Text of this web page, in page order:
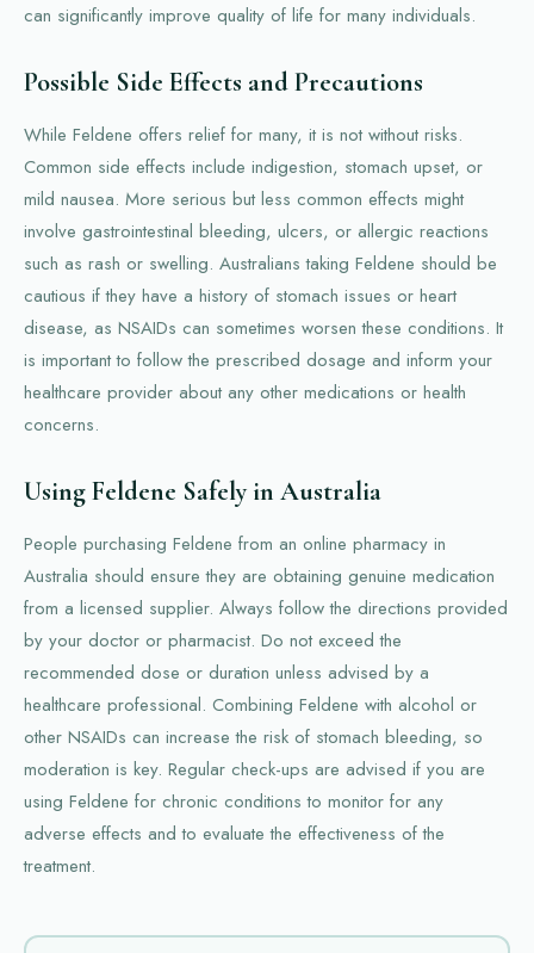
can significantly improve quality of life for many individuals.
Possible Side Effects and Precautions
While Feldene offers relief for many, it is not without risks.
Common side effects include indigestion, stomach upset, or
mild nausea. More serious but less common effects might
involve gastrointestinal bleeding, ulcers, or allergic reactions
such as rash or swelling. Australians taking Feldene should be
cautious if they have a history of stomach issues or heart
disease, as NSAIDs can sometimes worsen these conditions. It
is important to follow the prescribed dosage and inform your
healthcare provider about any other medications or health
concerns.
Using Feldene Safely in Australia
People purchasing Feldene from an online pharmacy in
Australia should ensure they are obtaining genuine medication
from a licensed supplier. Always follow the directions provided
by your doctor or pharmacist. Do not exceed the
recommended dose or duration unless advised by a
healthcare professional. Combining Feldene with alcohol or
other NSAIDs can increase the risk of stomach bleeding, so
moderation is key. Regular check-ups are advised if you are
using Feldene for chronic conditions to monitor for any
adverse effects and to evaluate the effectiveness of the
treatment.